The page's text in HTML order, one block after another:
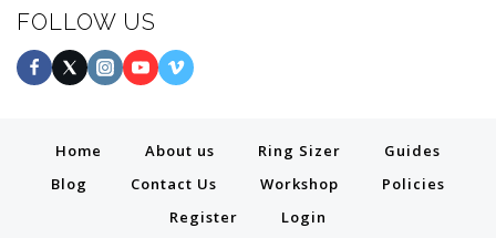
FOLLOW US
Home About us Ring Sizer
Guides
Blog
Contact Us Workshop
Policies
Register
Login